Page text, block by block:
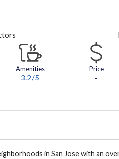
Amenities
3.2/5
Price
-
in San Jose with an